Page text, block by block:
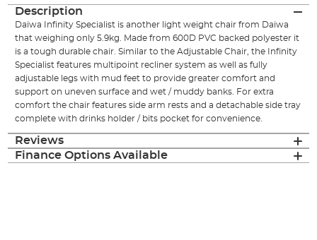
Description
Daiwa Infinity Specialist is another light weight chair from Daiwa
that weighing only 5.9kg. Made from 600D PVC backed polyester it
is a tough durable chair. Similar to the Adjustable Chair, the Infinity
Specialist features multipoint recliner system as well as fully
adjustable legs with mud feet to provide greater comfort and
support on uneven surface and wet / muddy banks. For extra
comfort the chair features side arm rests and a detachable side tray
complete with drinks holder / bits pocket for convenience.
Reviews
Finance Options Available